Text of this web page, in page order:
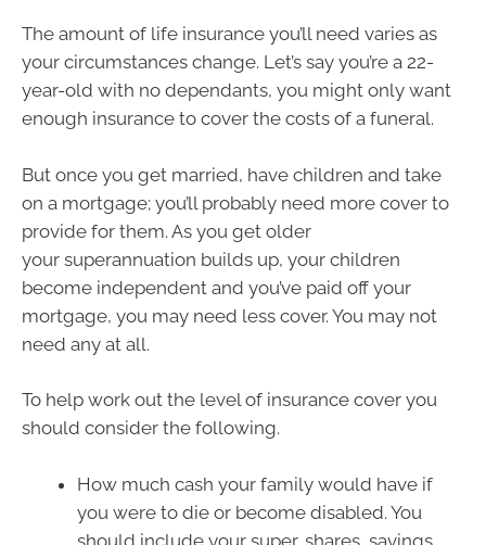
The amount of life insurance you’ll need varies as
your circumstances change. Let’s say you’re a 22-
year-old with no dependants, you might only want
enough insurance to cover the costs of a funeral.
But once you get married, have children and take
on a mortgage; you’ll probably need more cover to
provide for them. As you get older
your superannuation builds up, your children
become independent and you’ve paid off your
mortgage, you may need less cover. You may not
need any at all.
To help work out the level of insurance cover you
should consider the following.
How much cash your family would have if
you were to die or become disabled. You
should include your super, shares, savings